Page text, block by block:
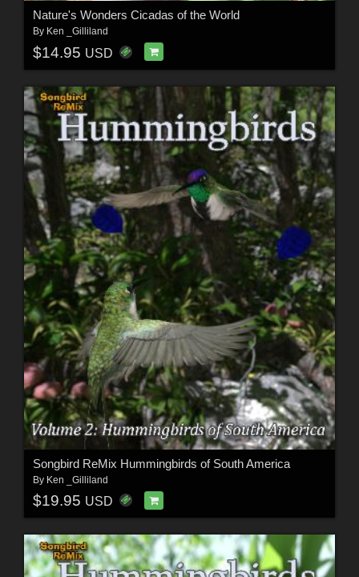
Nature's Wonders Cicadas of the World
By Ken _Gilliland
$14.95 USD
Songbird ReMix Hummingbirds of South America
By Ken _Gilliland
$19.95 USD